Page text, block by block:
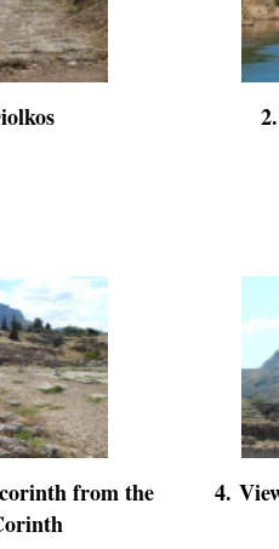
2
from the
4.